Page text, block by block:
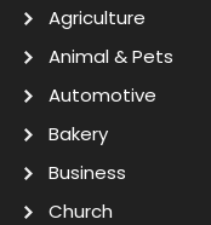
Agriculture
Animal & Pets
Automotive
Bakery
Business
Church